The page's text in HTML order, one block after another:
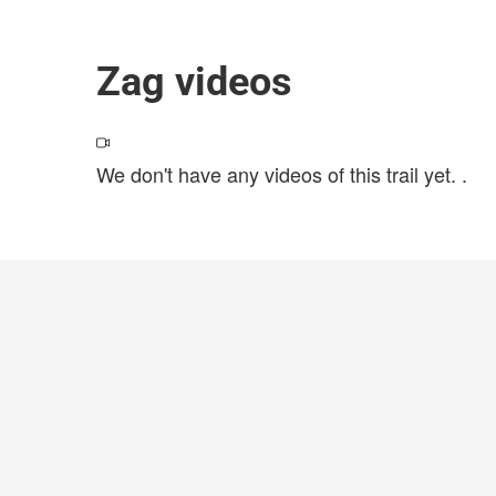
Zag videos
We don't have any videos of this trail yet. .